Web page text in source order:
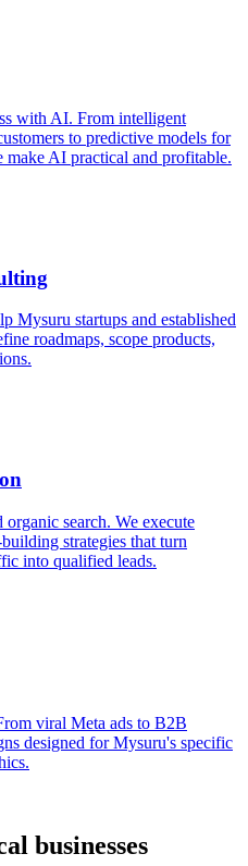
with AI. From intelligent
to predictive models for
AI practical and profitable.
Mysuru startups and established
roadmaps, scope products,
search. We execute
strategies that turn
into qualified leads.
viral Meta ads to B2B
designed for Mysuru's specific
businesses